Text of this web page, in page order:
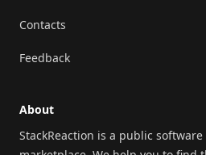
Contacts
Feedback
About
StackReaction is a public